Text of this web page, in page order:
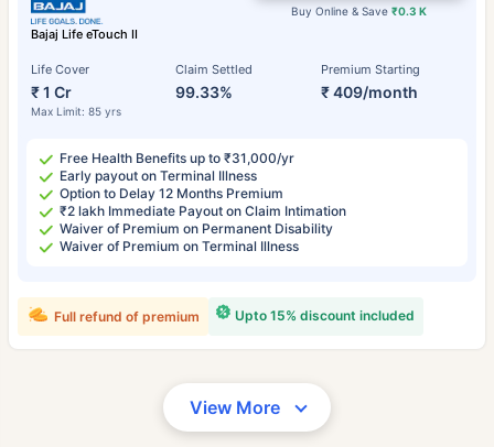
Bajaj Life eTouch II
Life Cover
₹ 1 Cr
Max Limit: 85 yrs
Claim Settled
99.33%
Premium Starting
₹ 409/month
Buy Online & Save₹0.3 K
Free Health Benefits up to ₹31,000/yr
Early payout on Terminal Illness
Option to Delay 12 Months Premium
₹2 lakh Immediate Payout on Claim Intimation
Waiver of Premium on Permanent Disability
Waiver of Premium on Terminal Illness
Upto 15% discount included
Full refund of premium
View More